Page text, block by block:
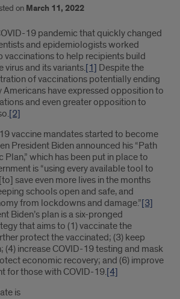
on March 11, 2022
19 pandemic that quickly changed
and epidemiologists worked
to help recipients build
virus and its variants.[1] Despite the
of vaccinations potentially ending
Americans have expressed opposition to
and even greater opposition to
[2]
vaccine mandates started to become
President Biden announced his “Path
Plan,” which has been put in place to
is “using every available tool to
save even more lives in the months
schools open and safe, and
from lockdowns and damage.”[3]
Biden’s plan is a six-pronged
that aims to (1) vaccinate the
protect the vaccinated; (3) keep
(4) increase COVID-19 testing and mask
economic recovery; and (6) improve
for those with COVID-19.[4]
is